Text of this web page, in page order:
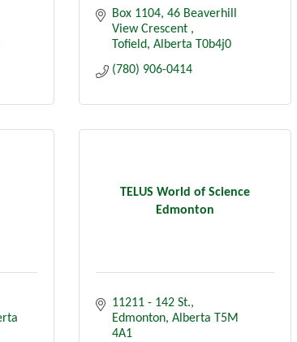
Box 1104 46 Beaverhill
View Crescent
Tofield Alberta T0b4j0
(780) 906-0414
TELUS World of Science
Edmonton
11211 - 142 St.
Edmonton Alberta T5M
4A1